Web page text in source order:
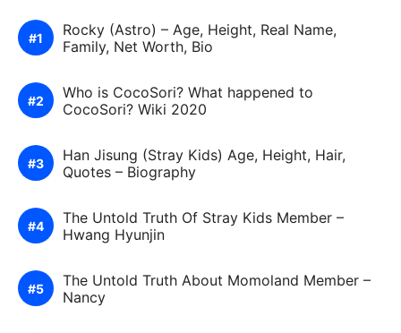
Rocky (Astro) – Age, Height, Real Name,
Family, Net Worth, Bio
Who is CocoSori? What happened to
CocoSori? Wiki 2020
Han Jisung (Stray Kids) Age, Height, Hair,
Quotes – Biography
The Untold Truth Of Stray Kids Member –
Hwang Hyunjin
The Untold Truth About Momoland Member –
Nancy